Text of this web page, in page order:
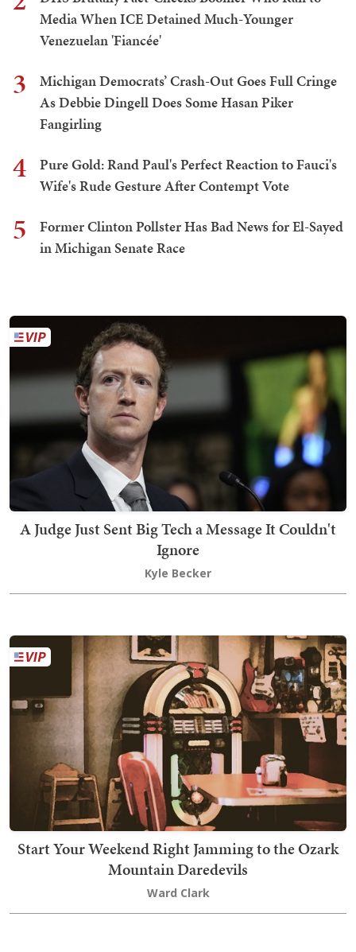
Media When ICE Detained Much-Younger
Venezuelan 'Fiancée'
3
Michigan Democrats’ Crash-Out Goes Full Cringe
As Debbie Dingell Does Some Hasan Piker
Fangirling
4
Pure Gold: Rand Paul's Perfect Reaction to Fauci's
Wife's Rude Gesture After Contempt Vote
5
Former Clinton Pollster Has Bad News for El-Sayed
in Michigan Senate Race
A Judge Just Sent Big Tech a Message It Couldn't
Ignore
Kyle Becker
Start Your Weekend Right Jamming to the Ozark
Mountain Daredevils
Ward Clark